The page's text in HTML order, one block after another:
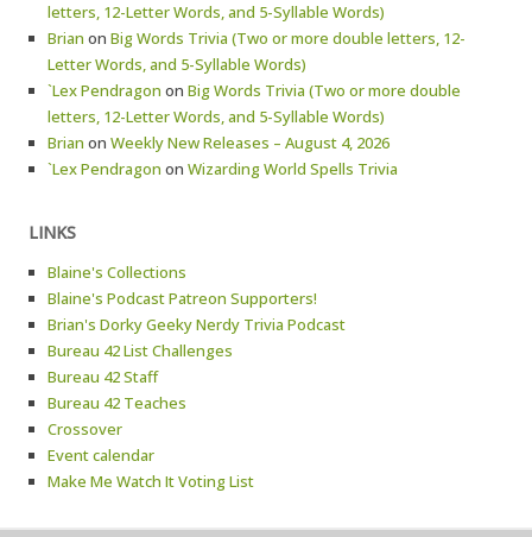
letters, 12-Letter Words, and 5-Syllable Words)
Brian on Big Words Trivia (Two or more double letters, 12-
Letter Words, and 5-Syllable Words)
`Lex Pendragon on Big Words Trivia (Two or more double
letters, 12-Letter Words, and 5-Syllable Words)
Brian on Weekly New Releases – August 4, 2026
`Lex Pendragon on Wizarding World Spells Trivia
LINKS
Blaine's Collections
Blaine's Podcast Patreon Supporters!
Brian's Dorky Geeky Nerdy Trivia Podcast
Bureau 42 List Challenges
Bureau 42 Staff
Bureau 42 Teaches
Crossover
Event calendar
Make Me Watch It Voting List